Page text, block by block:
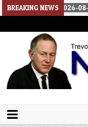
BREAKING NEWS
2026-08-02 RINO
Trevor